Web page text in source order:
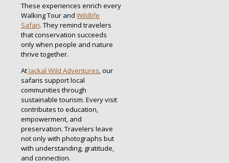
These experiences enrich every
Walking Tour and Wildlife
Safari. They remind travelers
that conservation succeeds
only when people and nature
thrive together.
AtJackal Wild Adventures, our
safaris support local
communities through
sustainable tourism. Every visit
contributes to education,
empowerment, and
preservation. Travelers leave
not only with photographs but
with understanding, gratitude,
and connection.